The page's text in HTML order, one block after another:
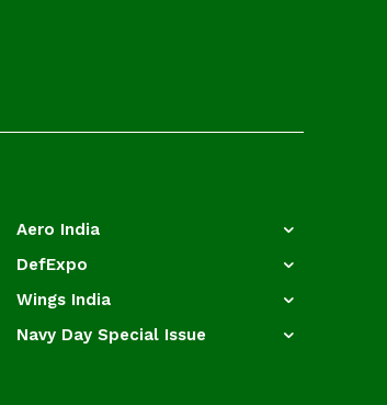
Aero India
DefExpo
Wings India
Navy Day Special Issue